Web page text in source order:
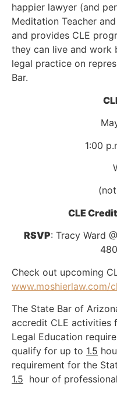
happier lawyer (and
Meditation Teacher
and provides CLE
they can live and work
legal practice on
Bar.
1:00
CLE
RSVP: Tracy Ward @
Check out upcoming
www.moshierlaw.com/
The State Bar of
accredit CLE activities
Legal Education
qualify for up to 1.5
requirement for the
1.5 hour of